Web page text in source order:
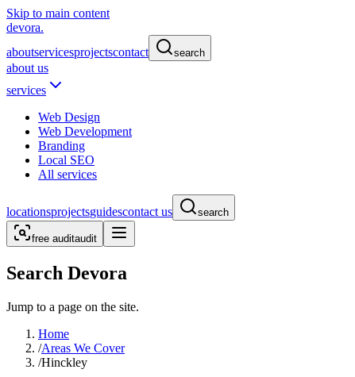
Skip to main content
devora.
aboutservicesprojectscontact search
about us
services
Web Design
Web Development
Branding
Local SEO
All services
locationsprojectsguidescontact us search
free auditaudit
Search Devora
Jump to a page on the site.
Home
/Areas We Cover
/Hinckley